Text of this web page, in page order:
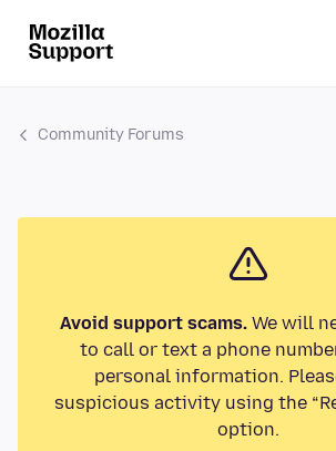
Community Forums
Avoid support scams.We will
to call or text a phone
personal information.
suspicious activity using the
option.